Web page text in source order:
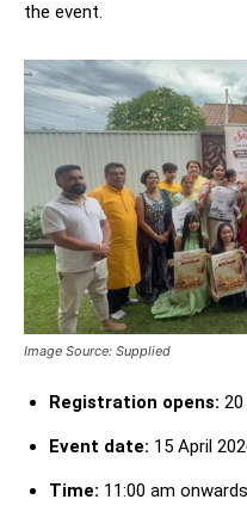
the event.
Image Source: Supplied
Registration opens: 20
Event date: 15 April
Time: 11:00 am onwards